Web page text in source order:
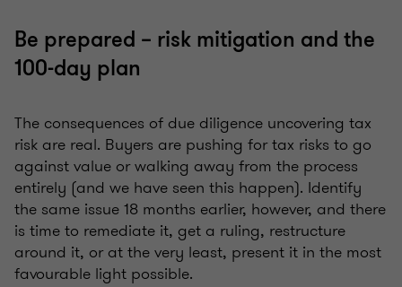
Be prepared – risk mitigation and the
100-day plan
The consequences of due diligence uncovering tax
risk are real. Buyers are pushing for tax risks to go
against value or walking away from the process
entirely (and we have seen this happen). Identify
the same issue 18 months earlier, however, and there
is time to remediate it, get a ruling, restructure
around it, or at the very least, present it in the most
favourable light possible.